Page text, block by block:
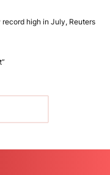
record high in July, Reuters